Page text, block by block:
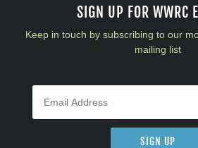
SIGN UP FOR WWRC
Keep in touch by subscribing to our
mailing list
SIGN UP